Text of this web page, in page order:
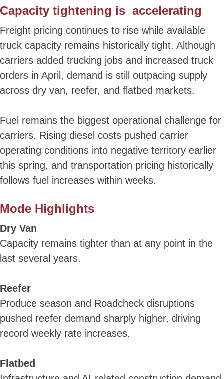
Capacity tightening is accelerating
Freight pricing continues to rise while available
truck capacity remains historically tight. Although
carriers added trucking jobs and increased truck
orders in April, demand is still outpacing supply
across dry van, reefer, and flatbed markets.
Fuel remains the biggest operational challenge for
carriers. Rising diesel costs pushed carrier
operating conditions into negative territory earlier
this spring, and transportation pricing historically
follows fuel increases within weeks.
Mode Highlights
Dry Van
Capacity remains tighter than at any point in the
last several years.
Reefer
Produce season and Roadcheck disruptions
pushed reefer demand sharply higher, driving
record weekly rate increases.
Flatbed